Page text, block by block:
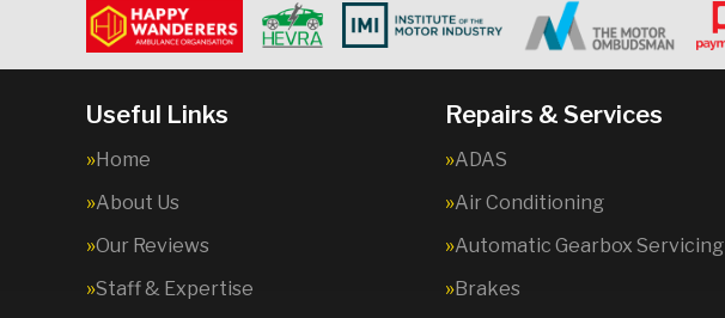
Useful Links
Home
About Us
Our Reviews
Staff & Expertise
Repairs & Services
ADAS
Air Conditioning
Automatic Gearbox Servicing
Brakes